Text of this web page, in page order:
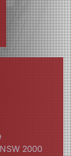
2000